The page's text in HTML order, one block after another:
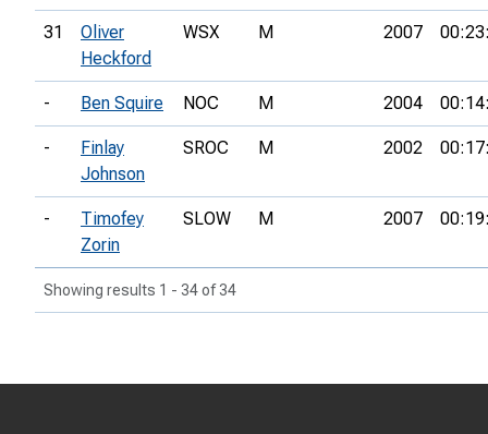
31
Oliver
Heckford
WSX M 2007
- Ben Squire NOC M 2004
-
Finlay
Johnson
SROC M 2002
-
Timofey
Zorin
SLOW M 2007
Showing results 1 - 34 of 34